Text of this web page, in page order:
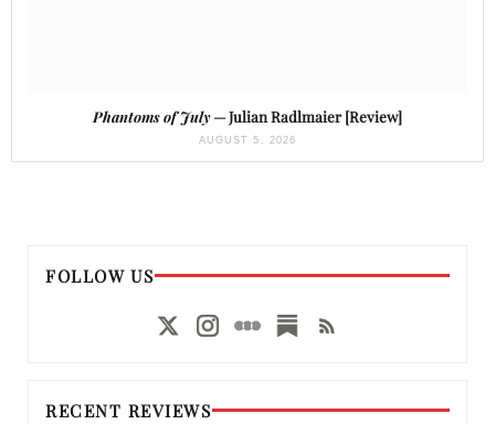
Phantoms of July— Julian Radlmaier [Review]
AUGUST 5, 2026
FOLLOW US
RECENT REVIEWS